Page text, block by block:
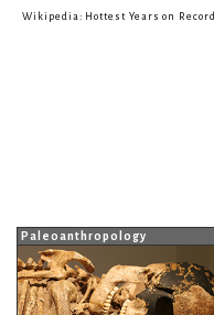
Wikipedia: Hottest Years on Record
Paleoanthropology